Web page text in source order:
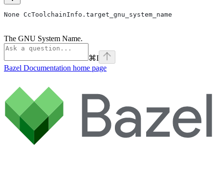
None CcToolchainInfo.target_gnu_system_name
The GNU System Name.
⌘I
Bazel Documentation home page